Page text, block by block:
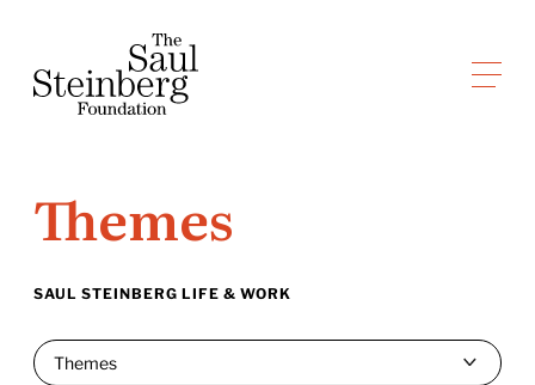
content
Saul Steinberg Foundation
reasoning
on
Themes
SAUL STEINBERG LIFE & WORK